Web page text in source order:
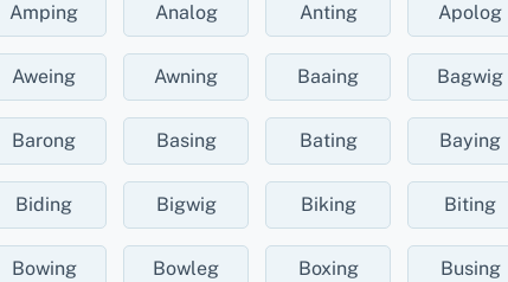
Amping Analog Anting Apolog
Aweing Awning Baaing Bagwig
Barong Basing Bating Baying
Biding Bigwig Biking Biting
Bowing Bowleg Boxing Busing